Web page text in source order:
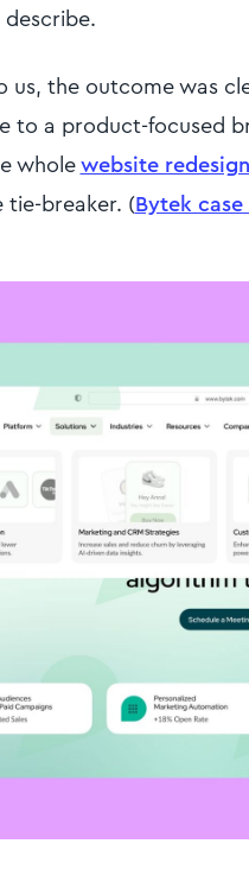
us, the outcome was
to a product-focused
whole website
tie-breaker. (Bytek case